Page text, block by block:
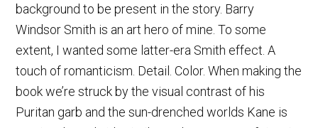
background to be present in the story. Barry
Windsor Smith is an art hero of mine. To some
extent, I wanted some latter-era Smith effect. A
touch of romanticism. Detail. Color. When making the
book we’re struck by the visual contrast of his
Puritan garb and the sun-drenched worlds Kane is